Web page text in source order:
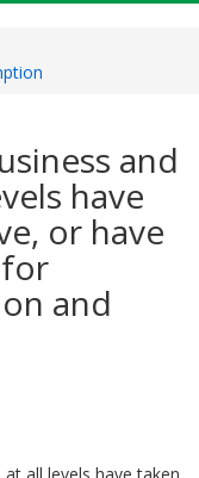
and
have
or have
and